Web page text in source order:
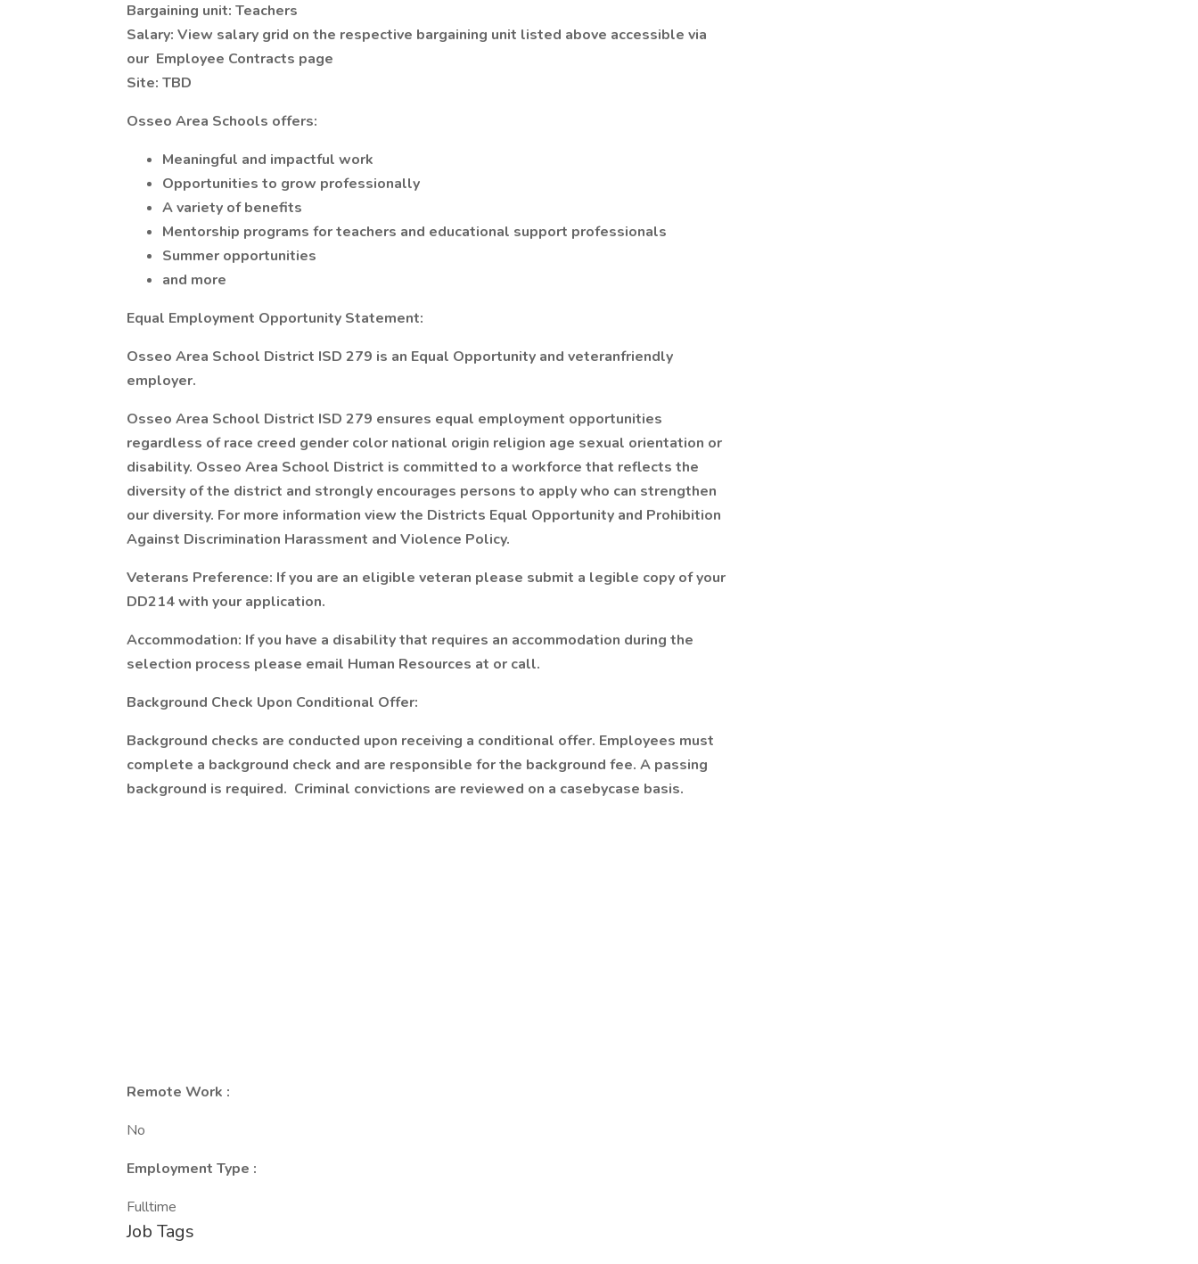
Bargaining unit: Teachers
Salary: View salary grid on the respective bargaining unit listed above accessible via
our Employee Contracts page
Site: TBD
Osseo Area Schools offers:
Meaningful and impactful work
Opportunities to grow professionally
A variety of benefits
Mentorship programs for teachers and educational support professionals
Summer opportunities
and more
Equal Employment Opportunity Statement:
Osseo Area School District ISD 279 is an Equal Opportunity and veteranfriendly
employer.
Osseo Area School District ISD 279 ensures equal employment opportunities
regardless of race creed gender color national origin religion age sexual orientation or
disability. Osseo Area School District is committed to a workforce that reflects the
diversity of the district and strongly encourages persons to apply who can strengthen
our diversity. For more information view the Districts Equal Opportunity and Prohibition
Against Discrimination Harassment and Violence Policy.
Veterans Preference: If you are an eligible veteran please submit a legible copy of your
DD214 with your application.
Accommodation: If you have a disability that requires an accommodation during the
selection process please email Human Resources at or call.
Background Check Upon Conditional Offer:
Background checks are conducted upon receiving a conditional offer. Employees must
complete a background check and are responsible for the background fee. A passing
background is required. Criminal convictions are reviewed on a casebycase basis.
Remote Work :
No
Employment Type :
Fulltime
Job Tags